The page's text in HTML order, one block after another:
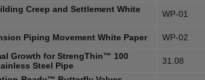
Creep and Settlement White
WP-01
Piping Movement White Paper WP-02
Growth for StrengThin™ 100
Steel Pipe
31.08